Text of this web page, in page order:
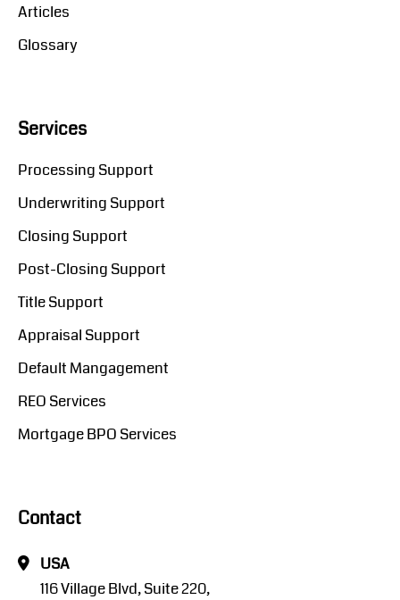
Articles
Glossary
Services
Processing Support
Underwriting Support
Closing Support
Post-Closing Support
Title Support
Appraisal Support
Default Mangagement
REO Services
Mortgage BPO Services
Contact
USA
116 Village Blvd, Suite 220,